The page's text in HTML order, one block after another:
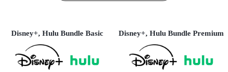
Disney+, Hulu Bundle Basic Disney+, Hulu Bundle Premium